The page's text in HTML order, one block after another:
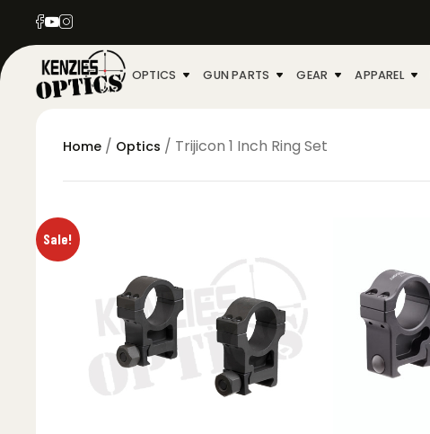
OPTICS GUN PARTS GEAR APPAREL
Home / Optics / Trijicon 1 Inch Ring Set
Sale!